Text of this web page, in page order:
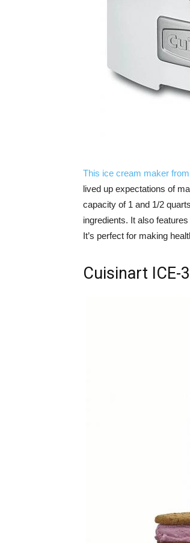
This ice cream maker
lived up expectations of
capacity of 1 and 1/2
ingredients. It also
It’s perfect for making
Cuisinart ICE-